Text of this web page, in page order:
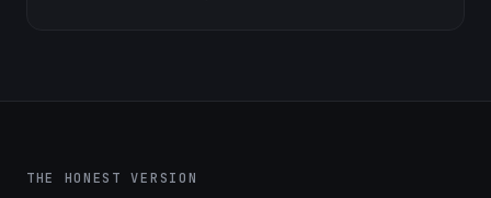
THE HONEST VERSION